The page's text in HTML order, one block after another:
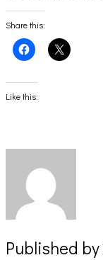
Share this:
Click
to
Facebook
(Opens
in
Click
to
Like this:
Published by